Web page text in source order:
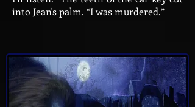
into Jean's palm. “I was murdered.”